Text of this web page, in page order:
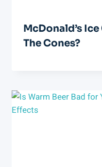
McDonald’s
The Cones?